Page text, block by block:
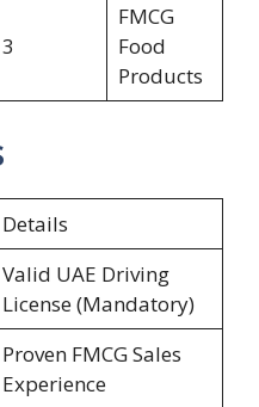
3
FMCG
Food
Products
Details
Valid UAE Driving
License (Mandatory)
Proven FMCG Sales
Experience